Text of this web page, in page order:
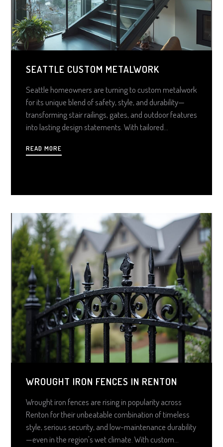
SEATTLE CUSTOM METALWORK
Seattle homeowners are turning to custom metalwork
for its unique blend of safety, style, and durability—
transforming stair railings, gates, and outdoor features
into lasting design statements. With tailored
edge technology, high-quality metalwork offers
READ MORE
WROUGHT IRON FENCES IN RENTON
Wrought iron fences are rising in popularity across
Renton for their unbeatable combination of timeless
style, serious security, and low-maintenance durability
—even in the region's wet climate. With custom